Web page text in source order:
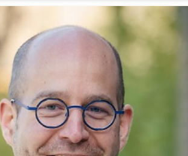
Professor, Food, Nutrition and